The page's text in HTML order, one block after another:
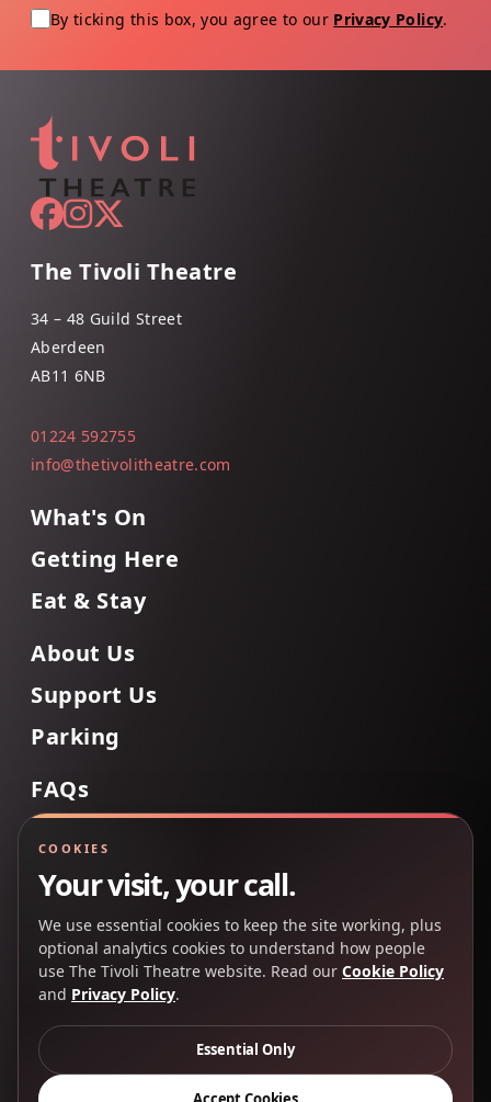
By ticking this box, you agree to our Privacy Policy.
The Tivoli Theatre
34 – 48 Guild Street
Aberdeen
AB11 6NB
01224 592755
info@thetivolitheatre.com
What's On
Getting Here
Eat & Stay
About Us
Support Us
Parking
FAQs
Back to Top
rights reserved.
Privacy Policy
Cookie Policy
COOKIES
Your visit, your call.
We use essential cookies to keep the site working, plus
optional analytics cookies to understand how people
use The Tivoli Theatre website. Read our Cookie Policy
and Privacy Policy.
Essential Only